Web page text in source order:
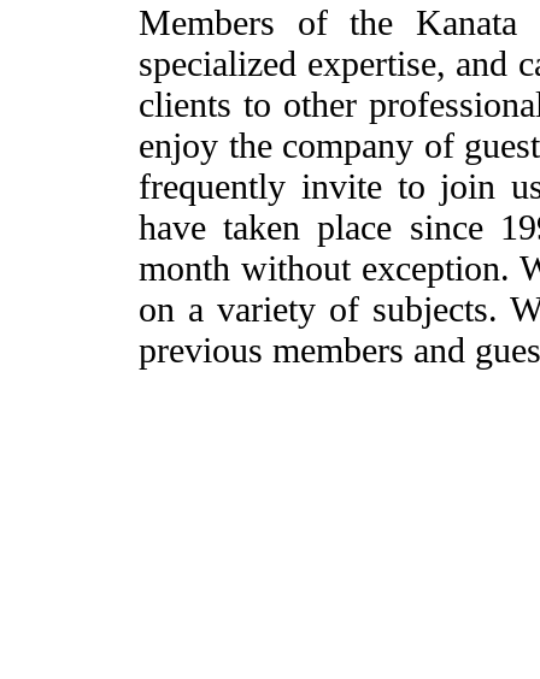
Members of the Kanata
specialized expertise, and
clients to other
enjoy the company of
frequently invite to join
have taken place since
month without exception.
on a variety of subjects.
previous members and